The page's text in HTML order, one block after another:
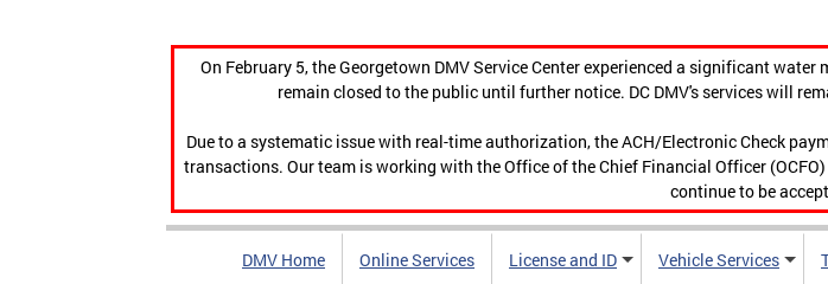
On February 5, the Georgetown DMV Service Center experienced a significant
remain closed to the public until further notice. DC DMV's services will
Due to a systematic issue with real-time authorization, the ACH/Electronic Check
transactions. Our team is working with the Office of the Chief Financial Officer
continue to be
DMV Home Online Services License and ID Vehicle Services